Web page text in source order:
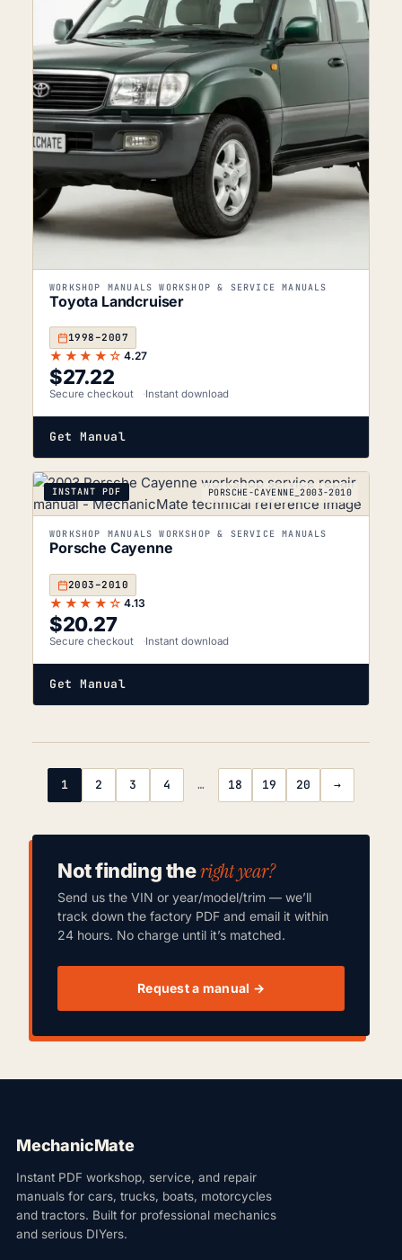
WORKSHOP MANUALS WORKSHOP & SERVICE MANUALS
Toyota Landcruiser
1998–2007
★★★★☆ 4.27
$27.22
Secure checkout Instant download
Get Manual
INSTANT PDF PORSCHE-CAYENNE_2003-2010
WORKSHOP MANUALS WORKSHOP & SERVICE MANUALS
Porsche Cayenne
2003–2010
★★★★☆ 4.13
$20.27
Secure checkout Instant download
Get Manual
1 2 3 4 … 18 19 20 →
Not finding theright year?
Send us the VIN or year/model/trim — we’ll
track down the factory PDF and email it within
24 hours. No charge until it’s matched.
Request a manual →
MechanicMate
Instant PDF workshop, service, and repair
manuals for cars, trucks, boats, motorcycles
and tractors. Built for professional mechanics
and serious DIYers.